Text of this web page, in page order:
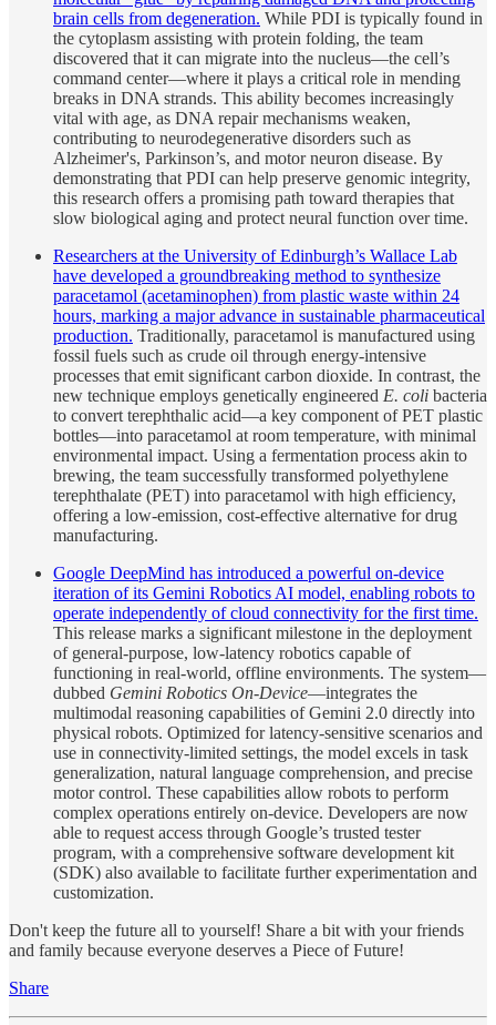
brain cells from degeneration. While PDI is typically found in
the cytoplasm assisting with protein folding, the team
discovered that it can migrate into the nucleus—the cell’s
command center—where it plays a critical role in mending
breaks in DNA strands. This ability becomes increasingly
vital with age, as DNA repair mechanisms weaken,
contributing to neurodegenerative disorders such as
Alzheimer's, Parkinson’s, and motor neuron disease. By
demonstrating that PDI can help preserve genomic integrity,
this research offers a promising path toward therapies that
slow biological aging and protect neural function over time.
Researchers at the University of Edinburgh’s Wallace Lab
have developed a groundbreaking method to synthesize
paracetamol (acetaminophen) from plastic waste within 24
hours, marking a major advance in sustainable pharmaceutical
production. Traditionally, paracetamol is manufactured using
fossil fuels such as crude oil through energy-intensive
processes that emit significant carbon dioxide. In contrast, the
new technique employs genetically engineered E. coli bacteria
to convert terephthalic acid—a key component of PET plastic
bottles—into paracetamol at room temperature, with minimal
environmental impact. Using a fermentation process akin to
brewing, the team successfully transformed polyethylene
terephthalate (PET) into paracetamol with high efficiency,
offering a low-emission, cost-effective alternative for drug
manufacturing.
Google DeepMind has introduced a powerful on-device
iteration of its Gemini Robotics AI model, enabling robots to
operate independently of cloud connectivity for the first time.
This release marks a significant milestone in the deployment
of general-purpose, low-latency robotics capable of
functioning in real-world, offline environments. The system—
dubbed Gemini Robotics On-Device—integrates the
multimodal reasoning capabilities of Gemini 2.0 directly into
physical robots. Optimized for latency-sensitive scenarios and
use in connectivity-limited settings, the model excels in task
generalization, natural language comprehension, and precise
motor control. These capabilities allow robots to perform
complex operations entirely on-device. Developers are now
able to request access through Google’s trusted tester
program, with a comprehensive software development kit
(SDK) also available to facilitate further experimentation and
customization.
Don't keep the future all to yourself! Share a bit with your friends
and family because everyone deserves a Piece of Future!
Share